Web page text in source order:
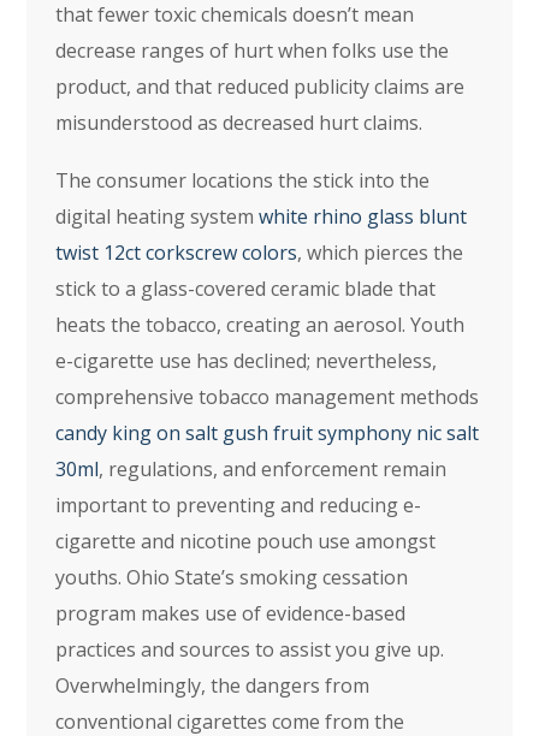
that fewer toxic chemicals doesn’t mean
decrease ranges of hurt when folks use the
product, and that reduced publicity claims are
misunderstood as decreased hurt claims.
The consumer locations the stick into the
digital heating systemwhite rhino glass blunt
twist 12ct corkscrew colors, which pierces the
stick to a glass-covered ceramic blade that
heats the tobacco, creating an aerosol. Youth
e-cigarette use has declined; nevertheless,
comprehensive tobacco management methods
candy king on salt gush fruit symphony nic salt
30ml, regulations, and enforcement remain
important to preventing and reducing e-
cigarette and nicotine pouch use amongst
youths. Ohio State’s smoking cessation
program makes use of evidence-based
practices and sources to assist you give up.
Overwhelmingly, the dangers from
conventional cigarettes come from the